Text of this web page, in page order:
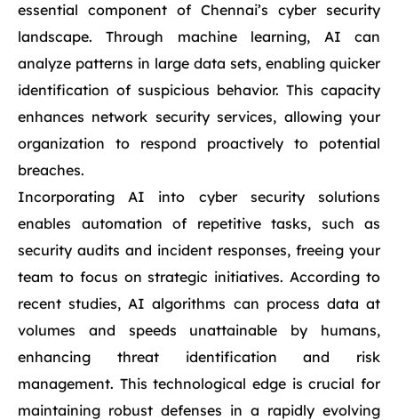
essential component of Chennai’s cyber security
landscape. Through machine learning, AI can
analyze patterns in large data sets, enabling quicker
identification of suspicious behavior. This capacity
enhances network security services, allowing your
organization to respond proactively to potential
breaches.
Incorporating AI into cyber security solutions
enables automation of repetitive tasks, such as
security audits and incident responses, freeing your
team to focus on strategic initiatives. According to
recent studies, AI algorithms can process data at
volumes and speeds unattainable by humans,
enhancing threat identification and risk
management. This technological edge is crucial for
maintaining robust defenses in a rapidly evolving